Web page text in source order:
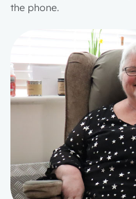
the phone.